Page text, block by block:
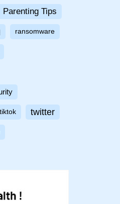
Parenting Tips
ransomware
tiktok twitter